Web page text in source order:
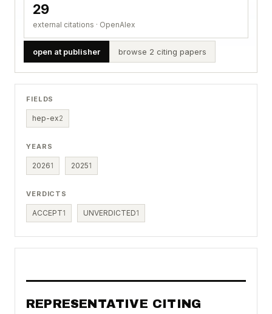
29
external citations · OpenAlex
open at publisher browse 2 citing papers
FIELDS
hep-ex2
YEARS
20261 20251
VERDICTS
ACCEPT1 UNVERDICTED1
REPRESENTATIVE CITING